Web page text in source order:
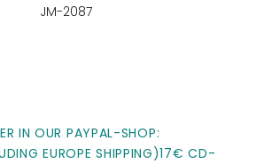
JM-2087
IN OUR PAYPAL-SHOP:
EUROPE SHIPPING)17€ CD-